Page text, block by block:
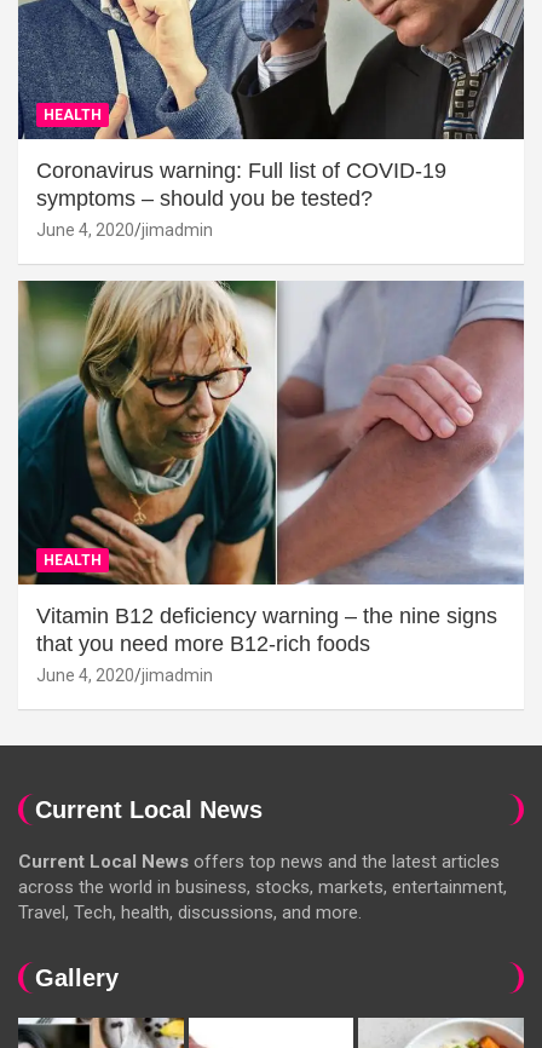
HEALTH
Coronavirus warning: Full list of COVID-19
symptoms – should you be tested?
June 4, 2020 jimadmin
HEALTH
Vitamin B12 deficiency warning – the nine signs
that you need more B12-rich foods
June 4, 2020 jimadmin
Current Local News
Current Local News offers top news and the latest articles
across the world in business, stocks, markets, entertainment,
Travel, Tech, health, discussions, and more.
Gallery